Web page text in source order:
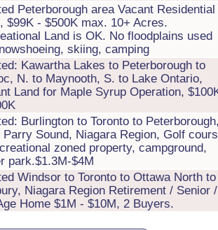
Peterborough area Vacant Residential
$99K - $500K max. 10+ Acres.
Land is OK. No floodplains used
skiing, camping
Kawartha Lakes to Peterborough to
N. to Maynooth, S. to Lake Ontario,
Land for Maple Syrup Operation,
Burlington to Toronto to
Parry Sound, Niagara Region, Golf
zoned property, campground,
park.$1.3M-$4M
Windsor to Toronto to Ottawa North to
Niagara Region Retirement / Senior /
Home $1M - $10M, 2 Buyers.